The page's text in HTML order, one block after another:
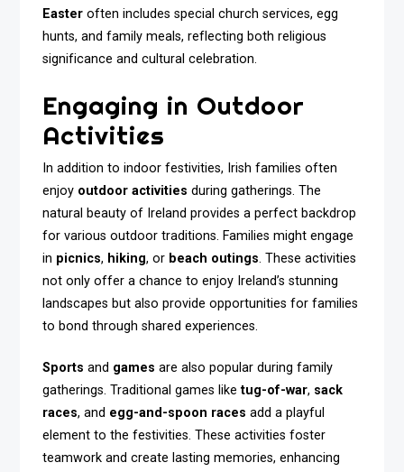
Easter often includes special church services, egg
hunts, and family meals, reflecting both religious
significance and cultural celebration.
Engaging in Outdoor
Activities
In addition to indoor festivities, Irish families often
enjoy outdoor activities during gatherings. The
natural beauty of Ireland provides a perfect backdrop
for various outdoor traditions. Families might engage
in picnics, hiking, or beach outings. These activities
not only offer a chance to enjoy Ireland’s stunning
landscapes but also provide opportunities for families
to bond through shared experiences.
Sports and games are also popular during family
gatherings. Traditional games liketug-of-war, sack
races, and egg-and-spoon races add a playful
element to the festivities. These activities foster
teamwork and create lasting memories, enhancing